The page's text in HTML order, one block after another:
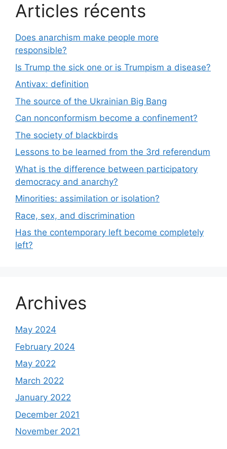
Articles récents
Does anarchism make people more
responsible?
Is Trump the sick one or is Trumpism a disease?
Antivax: definition
The source of the Ukrainian Big Bang
Can nonconformism become a confinement?
The society of blackbirds
Lessons to be learned from the 3rd referendum
What is the difference between participatory
democracy and anarchy?
Minorities: assimilation or isolation?
Race, sex, and discrimination
Has the contemporary left become completely
left?
Archives
May 2024
February 2024
May 2022
March 2022
January 2022
December 2021
November 2021